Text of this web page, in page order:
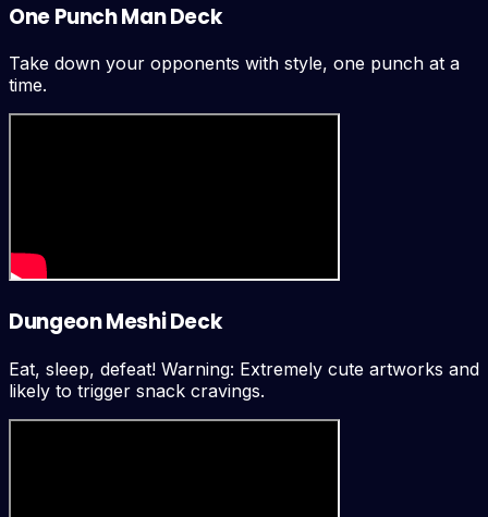
One Punch Man Deck
Take down your opponents with style, one punch at a
time.
Dungeon Meshi Deck
Eat, sleep, defeat! Warning: Extremely cute artworks and
likely to trigger snack cravings.